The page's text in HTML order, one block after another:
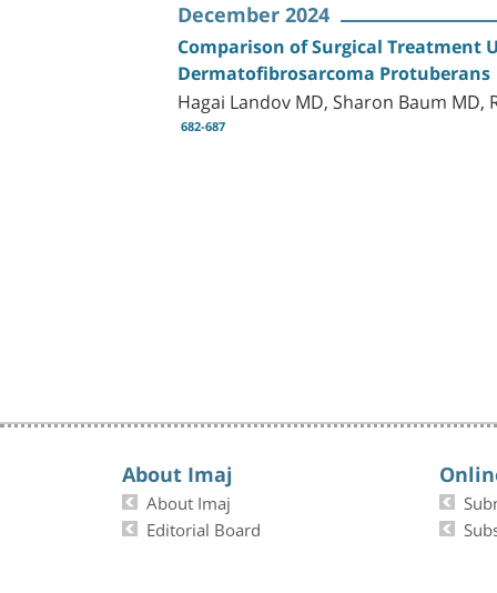
December 2024
Comparison of Surgical Treatment
Dermatofibrosarcoma Protuberans
Hagai Landov MD, Sharon Baum MD,
682-687
About Imaj
About Imaj
Editorial Board